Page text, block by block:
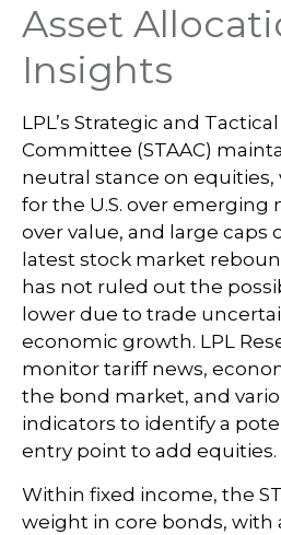
Asset
Insights
LPL’s Strategic and
Committee (STAAC)
neutral stance on
for the U.S. over emerging
over value, and large caps
latest stock market
has not ruled out the
lower due to trade
economic growth. LPL
monitor tariff news,
the bond market, and
indicators to identify a
entry point to add equities.
Within fixed income, the
weight in core bonds, with